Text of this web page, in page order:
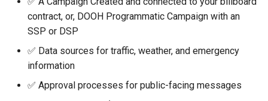
contract, or, DOOH Programmatic Campaign with an
SSP or DSP
✅ Data sources for traffic, weather, and emergency
information
✅ Approval processes for public-facing messages